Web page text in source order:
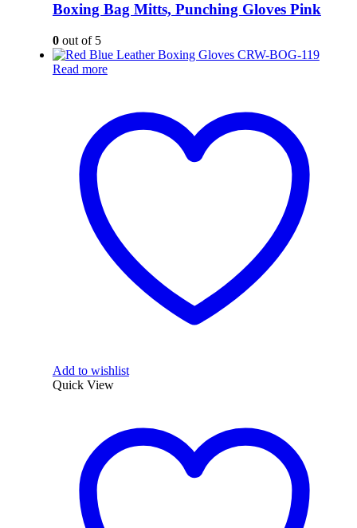
Boxing Bag Mitts, Punching Gloves Pink
0out of 5
Read more
Add to wishlist
Quick View